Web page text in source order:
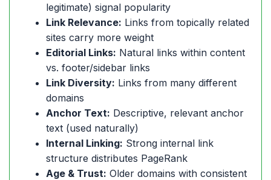
legitimate) signal popularity
Link Relevance: Links from topically related
sites carry more weight
Editorial Links: Natural links within content
vs. footer/sidebar links
Link Diversity: Links from many different
domains
Anchor Text: Descriptive, relevant anchor
text (used naturally)
Internal Linking: Strong internal link
structure distributes PageRank
Age & Trust: Older domains with consistent